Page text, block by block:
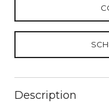
Description